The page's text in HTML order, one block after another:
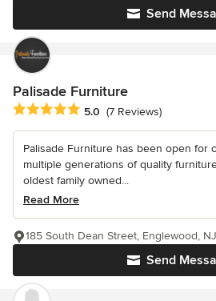
Send
Palisade Furniture
Average rating: 5 out of 5 stars
5.0 (7 Reviews)
Palisade Furniture has been open for
multiple generations of quality
oldest family owned...
Read More
Send
185 South Dean Street, Englewood,